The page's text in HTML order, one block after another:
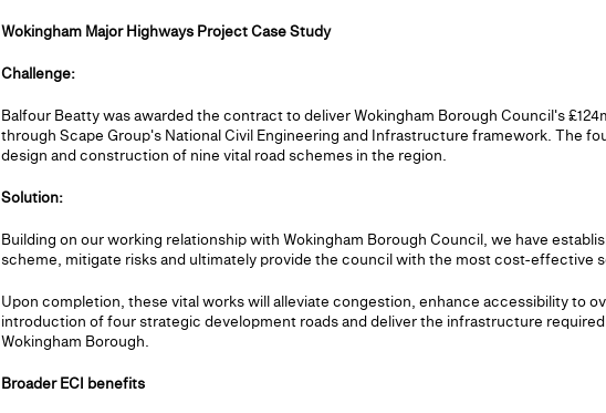
Wokingham Major Highways Project Case Study
Challenge:
Balfour Beatty was awarded the contract to deliver Wokingham Borough Council's
through Scape Group's National Civil Engineering and Infrastructure framework. The
design and construction of nine vital road schemes in the region.
Solution:
Building on our working relationship with Wokingham Borough Council, we have
scheme, mitigate risks and ultimately provide the council with the most cost-effective
Upon completion, these vital works will alleviate congestion, enhance accessibility to
introduction of four strategic development roads and deliver the infrastructure
Wokingham Borough.
Broader ECI benefits